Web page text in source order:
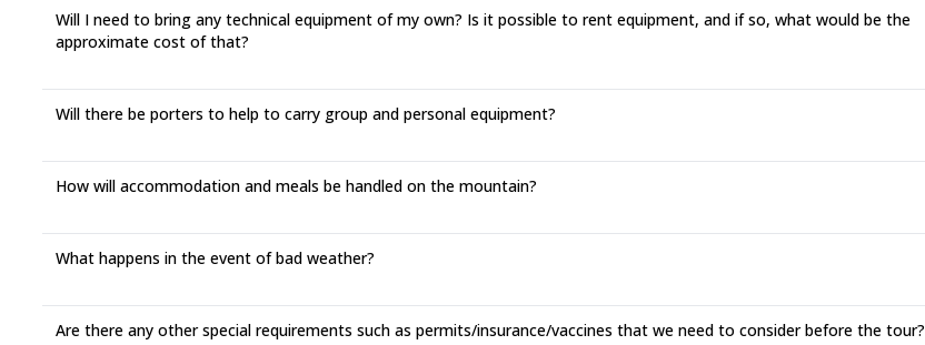
Will I need to bring any technical equipment of my own? Is it possible to rent equipment, and if so, what would be the
approximate cost of that?
Will there be porters to help to carry group and personal equipment?
How will accommodation and meals be handled on the mountain?
What happens in the event of bad weather?
Are there any other special requirements such as permits/insurance/vaccines that we need to consider before the tour?